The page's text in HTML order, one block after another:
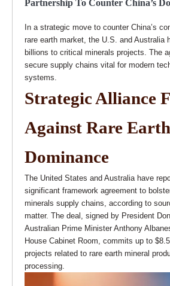
Partnership To Counter China’s
In a strategic move to counter China’s
rare earth market, the U.S. and Australia
billions to critical minerals projects. The
secure supply chains vital for modern
systems.
Strategic Alliance
Against Rare Earth
Dominance
The United States and Australia have
significant framework agreement to
minerals supply chains, according to
matter. The deal, signed by President
Australian Prime Minister Anthony
House Cabinet Room, commits up to
projects related to rare earth mineral
processing.